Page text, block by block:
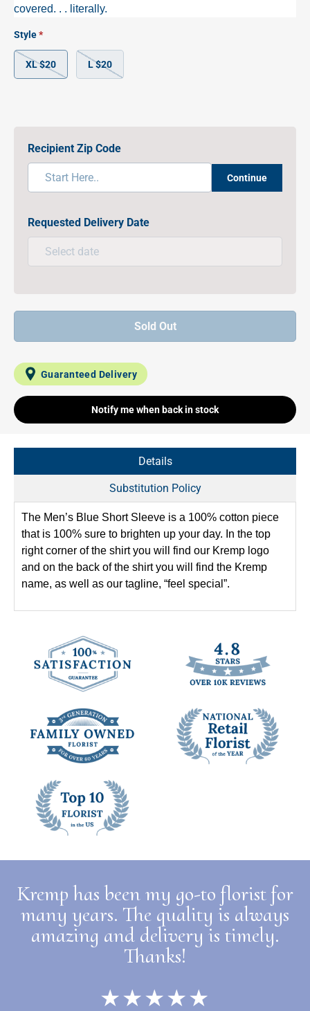
covered. . . literally.
Style
XL $20 L $20
Recipient Zip Code
Continue
Requested Delivery Date
Sold Out
Guaranteed Delivery
Notify me when back in stock
Details
Substitution Policy
The Men’s Blue Short Sleeve is a 100% cotton piece
that is 100% sure to brighten up your day. In the top
right corner of the shirt you will find our Kremp logo
and on the back of the shirt you will find the Kremp
name, as well as our tagline, “feel special”.
Kremp has been my go-to florist for
many years. The quality is always
amazing and delivery is timely.
Thanks!
★★★★★